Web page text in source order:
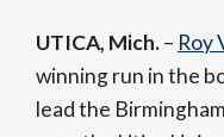
UTICA, Mich.– Roy
winning run in the
lead the